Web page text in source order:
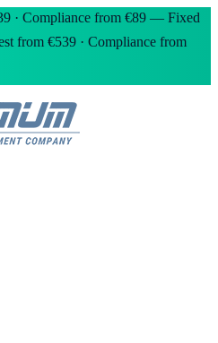
· Compliance from €89 — Fixed
from €539 · Compliance from